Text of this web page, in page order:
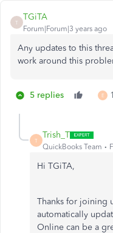
T
TGiTA
Forum|Forum|3 years ago
Any updates to this
work around this
5 replies E
T
Trish_T
QuickBooks Team
Hi TGiTA,
Thanks for joining
automatically
Online can be a